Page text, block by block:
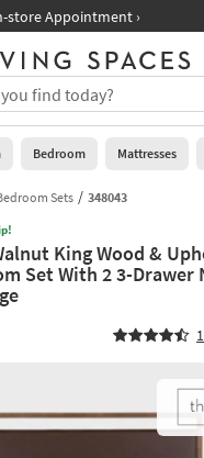
store Appointment ›
×
Bedroom Mattresses
Sets 348043
King Wood &
Set With 2 3-Drawer